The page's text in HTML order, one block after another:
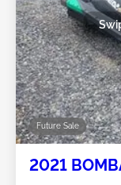
Future Sale
2021